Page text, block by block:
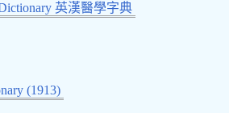
英漢醫學字典
(1913)